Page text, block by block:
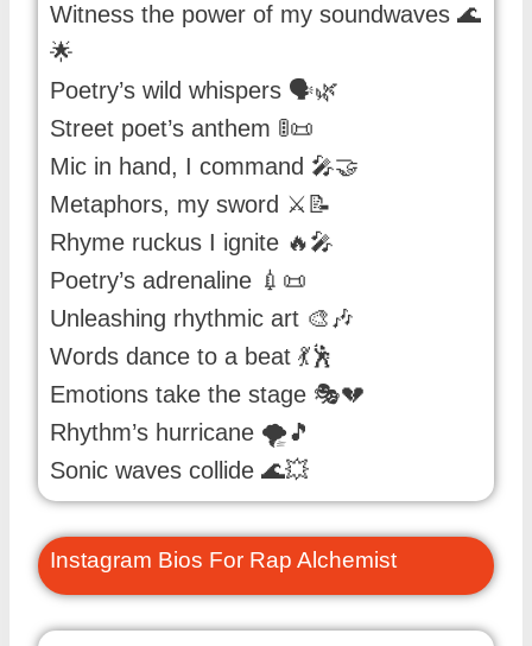
Witness the power of my soundwaves 🌊
🌟
Poetry’s wild whispers 🗣️🌿
Street poet’s anthem 🚦📜
Mic in hand, I command 🎤🤝
Metaphors, my sword ⚔️📝
Rhyme ruckus I ignite 🔥🎤
Poetry’s adrenaline 💉📜
Unleashing rhythmic art 🎨🎶
Words dance to a beat 💃🕺
Emotions take the stage 🎭💔
Rhythm’s hurricane 🌪️🎵
Sonic waves collide 🌊💥
Instagram Bios For Rap Alchemist